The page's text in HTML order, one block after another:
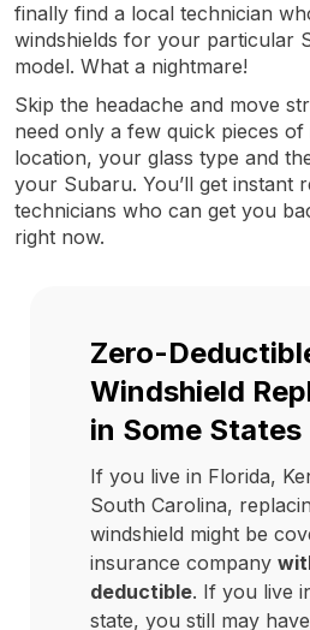
finally find a local technician
windshields for your particular
model. What a nightmare!
Skip the headache and move
need only a few quick pieces
location, your glass type and
your Subaru. You’ll get instant
technicians who can get you
right now.
Zero-
Windshield
in Some States
If you live in Florida,
South Carolina,
windshield might be
insurance company
deductible. If you live
state, you still may